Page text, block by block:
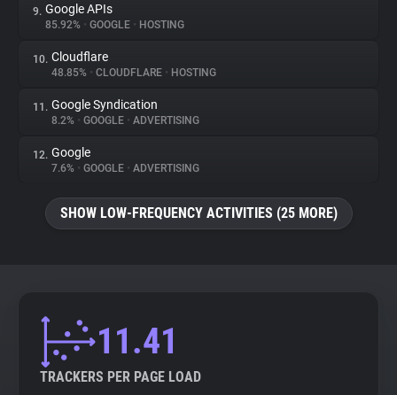
9. Google APIs
85.92% • GOOGLE • HOSTING
10. Cloudflare
48.85% • CLOUDFLARE • HOSTING
11. Google Syndication
8.2% • GOOGLE • ADVERTISING
12. Google
7.6% • GOOGLE • ADVERTISING
SHOW LOW-FREQUENCY ACTIVITIES (25 MORE)
11.41
TRACKERS PER PAGE LOAD